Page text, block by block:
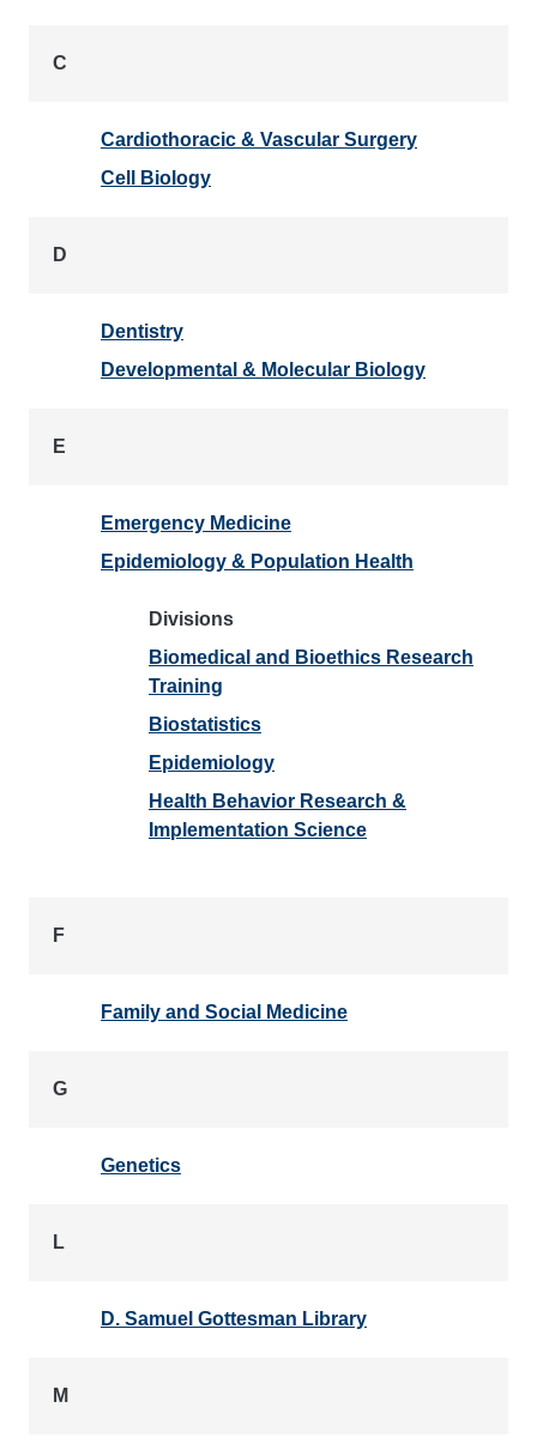
C
Cardiothoracic & Vascular Surgery
Cell Biology
D
Dentistry
Developmental & Molecular Biology
E
Emergency Medicine
Epidemiology & Population Health
Divisions
Biomedical and Bioethics Research
Training
Biostatistics
Epidemiology
Health Behavior Research &
Implementation Science
F
Family and Social Medicine
G
Genetics
L
D. Samuel Gottesman Library
M